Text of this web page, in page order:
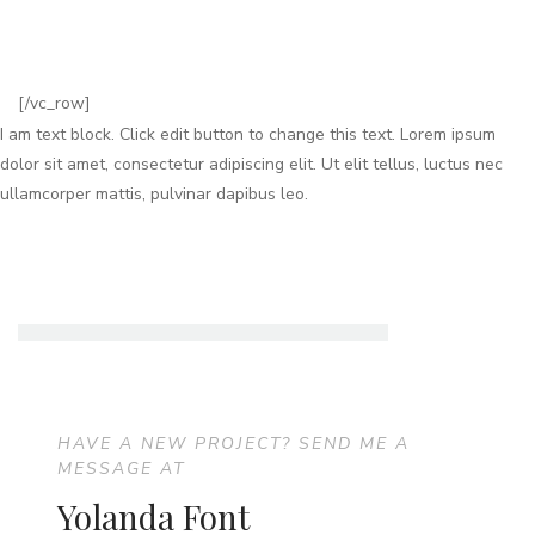
[/vc_row]
I am text block. Click edit button to change this text. Lorem ipsum
dolor sit amet, consectetur adipiscing elit. Ut elit tellus, luctus nec
ullamcorper mattis, pulvinar dapibus leo.
HAVE A NEW PROJECT? SEND ME A
MESSAGE AT
Yolanda Font